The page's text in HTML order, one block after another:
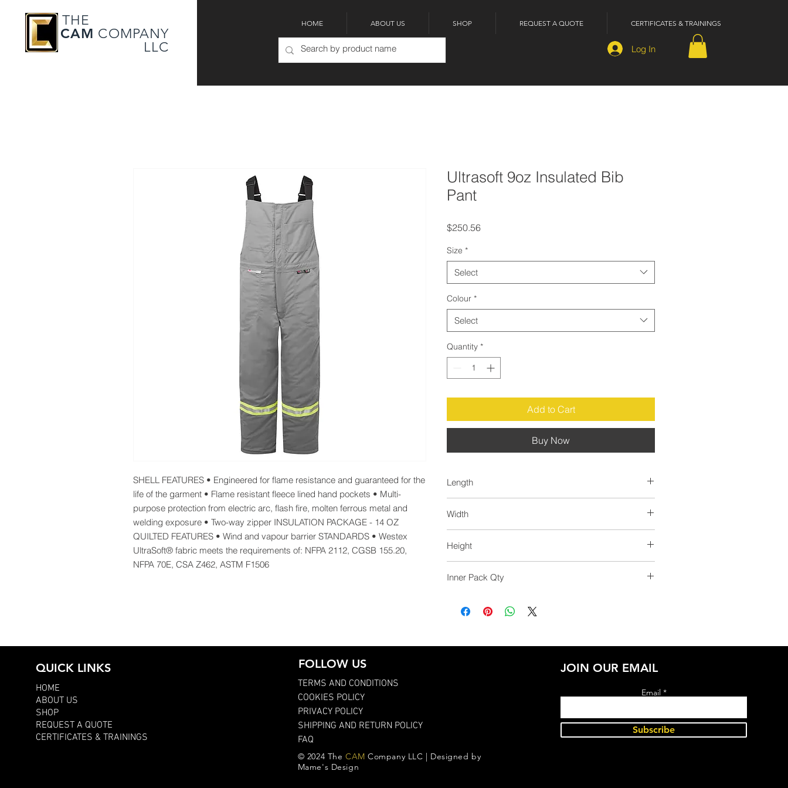
THE
CAM COMPANY
LLC
HOME ABOUT US SHOP REQUEST A QUOTE CERTIFICATES & TRAININGS
Log In
SHELL FEATURES • Engineered for flame resistance and guaranteed for the
life of the garment • Flame resistant fleece lined hand pockets • Multi-
purpose protection from electric arc, flash fire, molten ferrous metal and
welding exposure • Two-way zipper INSULATION PACKAGE - 14 OZ
QUILTED FEATURES • Wind and vapour barrier STANDARDS • Westex
UltraSoft® fabric meets the requirements of: NFPA 2112, CGSB 155.20,
NFPA 70E, CSA Z462, ASTM F1506
Ultrasoft 9oz Insulated Bib
Pant
$250.56Price
Size *
Select
Colour *
Select
Quantity *
Add to Cart
Buy Now
Length
Width
Height
Inner Pack Qty
QUICK LINKS
HOME
ABOUT US
SHOP
REQUEST A QUOTE
CERTIFICATES & TRAININGS
FOLLOW US
TERMS AND CONDITIONS
COOKIES POLICY
PRIVACY POLICY
SHIPPING AND RETURN POLICY
FAQ
© 2024 The CAMCompany LLC | Designed by
Mame's Design
JOIN OUR EMAIL
Email
Subscribe